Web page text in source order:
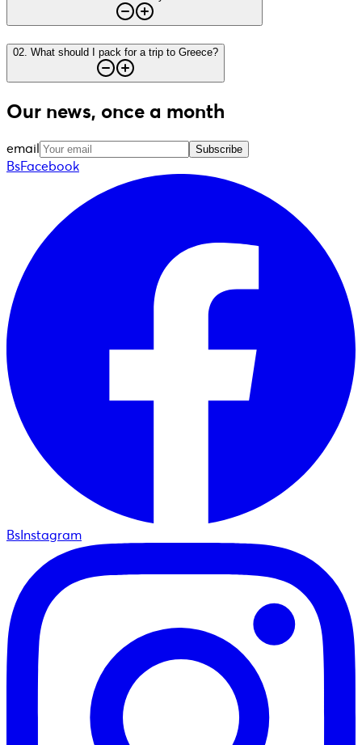
02. What should I pack for a trip to Greece?
Our news, once a month
email Subscribe
BsFacebook
BsInstagram